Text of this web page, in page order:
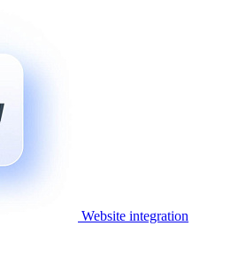
Website integration